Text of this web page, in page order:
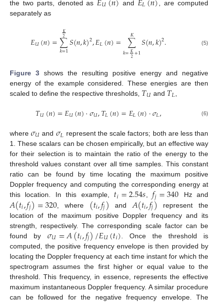
the two parts, denoted as
𝑈 and 𝐿
, are computed
separately as
𝐸𝑈(𝑛)=∑
𝑘=1
𝐾
2 𝑆(𝑛,𝑘)2,𝐸𝐿(𝑛)= ∑
𝑘=𝐾
2+1
𝐾 𝑆(𝑛,𝑘)2. (5)
Figure 3 shows the resulting positive energy and negative
energy of the example considered. These energies are then
scaled to define the respective thresholds, 𝑇𝑈 and 𝑇𝐿
𝑇𝑈(𝑛)=𝐸𝑈(𝑛)·𝜎𝑈,𝑇𝐿(𝑛)=𝐸𝐿(𝑛)·𝜎𝐿, (6)
where𝜎𝑈 and 𝜎𝐿 represent the scale factors; both are less than
1. These scalars can be chosen empirically, but an effective way
for their selection is to maintain the ratio of the energy to the
threshold values constant over all time samples. This constant
ratio can be found by time locating the maximum positive
Doppler frequency and computing the corresponding energy at
this location. In this example, 𝑡𝑖=2.54𝑠 ,𝑓𝑗=340 Hz and
𝐴(𝑡𝑖,𝑓𝑗)=320 , where (𝑡𝑖,𝑓𝑗) and 𝐴(𝑡𝑖,𝑓𝑗)
represent the
location of the maximum positive Doppler frequency and its
strength, respectively. The corresponding scale factor can be
found by𝜎𝑈=𝐴(𝑡𝑖,𝑓𝑗)/𝐸𝑈(𝑡𝑖) . Once the threshold is
computed, the positive frequency envelope is then provided by
locating the Doppler frequency at each time instant for which the
spectrogram assumes the first higher or equal value to the
threshold. This frequency, in essence, represents the effective
maximum instantaneous Doppler frequency. A similar procedure
can be followed for the negative frequency envelope. The